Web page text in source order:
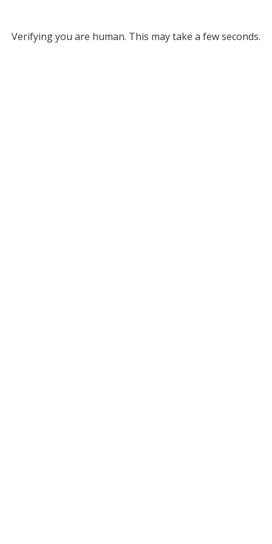
Verifying you are human. This may take a few seconds.